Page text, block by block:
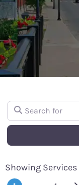
Search for
Showing Services